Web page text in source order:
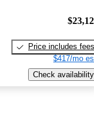
Price includes fees
$417/mo
Check availability